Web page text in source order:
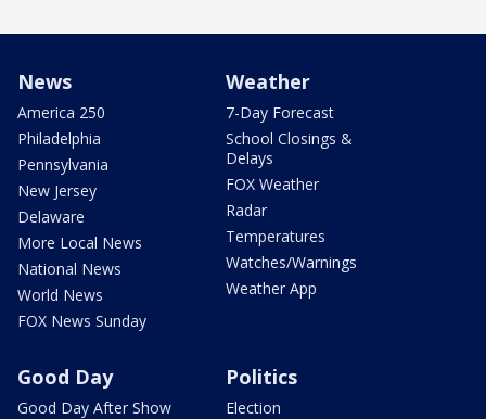
News
America 250
Philadelphia
Pennsylvania
New Jersey
Delaware
More Local News
National News
World News
FOX News Sunday
Weather
7-Day Forecast
School Closings &
Delays
FOX Weather
Radar
Temperatures
Watches/Warnings
Weather App
Good Day
Good Day After Show
Politics
Election